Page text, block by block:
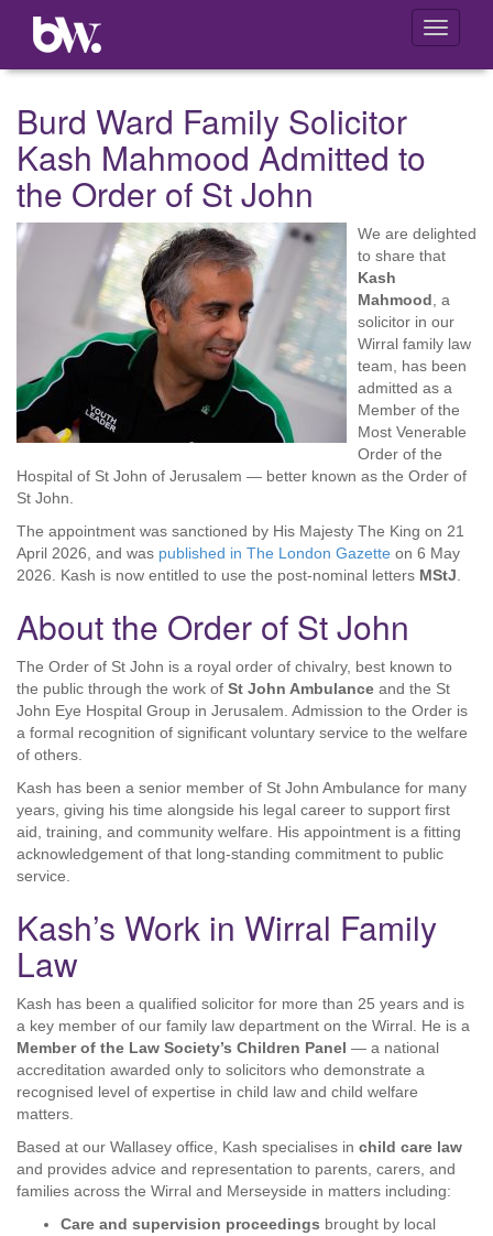
Toggle
Burd Ward Family Solicitor
Kash Mahmood Admitted to
the Order of St John
We are delighted
to share that
Kash
Mahmood , a
solicitor in our
Wirral family law
team, has been
admitted as a
Member of the
Most Venerable
Order of the
Hospital of St John of Jerusalem — better known as the Order of
St John.
The appointment was sanctioned by His Majesty The King on 21
April 2026, and was published in The London Gazette on 6 May
2026. Kash is now entitled to use the post-nominal letters MStJ
About the Order of St John
The Order of St John is a royal order of chivalry, best known to
the public through the work of St John Ambulance and the St
John Eye Hospital Group in Jerusalem. Admission to the Order is
a formal recognition of significant voluntary service to the welfare
of others.
Kash has been a senior member of St John Ambulance for many
years, giving his time alongside his legal career to support first
aid, training, and community welfare. His appointment is a fitting
acknowledgement of that long-standing commitment to public
service.
Kash’s Work in Wirral Family
Law
Kash has been a qualified solicitor for more than 25 years and is
a key member of our family law department on the Wirral. He is a
Member of the Law Society’s Children Panel — a national
accreditation awarded only to solicitors who demonstrate a
recognised level of expertise in child law and child welfare
matters.
Based at our Wallasey office, Kash specialises in child care law
and provides advice and representation to parents, carers, and
families across the Wirral and Merseyside in matters including:
Care and supervision proceedings brought by local